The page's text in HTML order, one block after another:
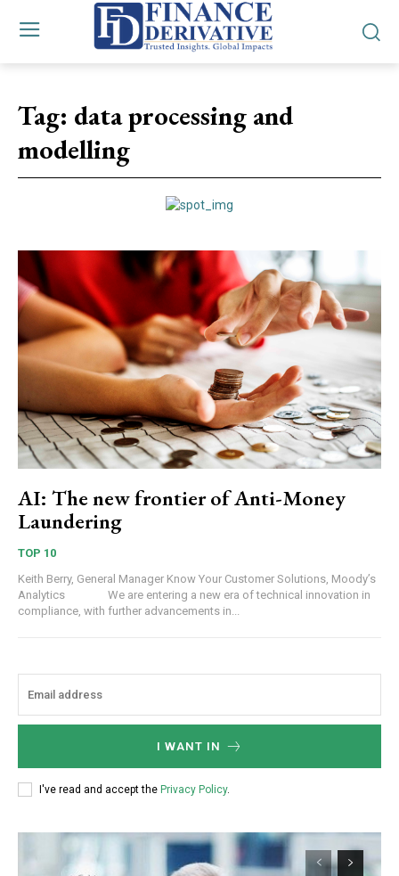
Tag: data processing and
modelling
AI: The new frontier of Anti-Money
Laundering
TOP 10
Keith Berry, General Manager Know Your Customer Solutions, Moody’s
Analytics We are entering a new era of technical innovation in
compliance, with further advancements in...
I WANT IN
I've read and accept the Privacy Policy.